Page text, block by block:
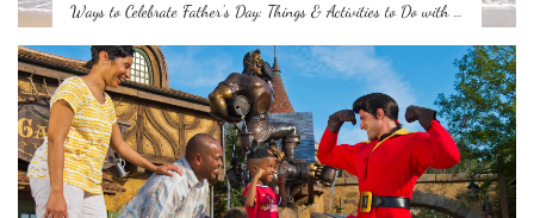
Ways to Celebrate Father’s Day: Things & Activities to Do with …